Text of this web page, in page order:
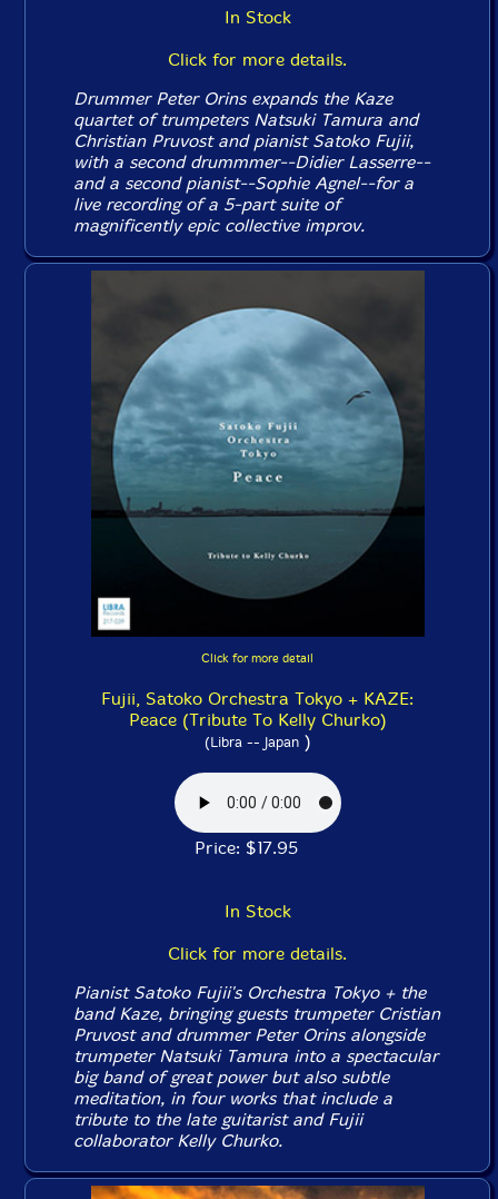
In Stock
Click for more details.
Drummer Peter Orins expands the Kaze
quartet of trumpeters Natsuki Tamura and
Christian Pruvost and pianist Satoko Fujii,
with a second drummmer--Didier Lasserre--
and a second pianist--Sophie Agnel--for a
live recording of a 5-part suite of
magnificently epic collective improv.
Click for more detail
Fujii, Satoko Orchestra Tokyo + KAZE:
Peace (Tribute To Kelly Churko)
(Libra -- Japan)
Price: $17.95
In Stock
Click for more details.
Pianist Satoko Fujii's Orchestra Tokyo + the
band Kaze, bringing guests trumpeter Cristian
Pruvost and drummer Peter Orins alongside
trumpeter Natsuki Tamura into a spectacular
big band of great power but also subtle
meditation, in four works that include a
tribute to the late guitarist and Fujii
collaborator Kelly Churko.